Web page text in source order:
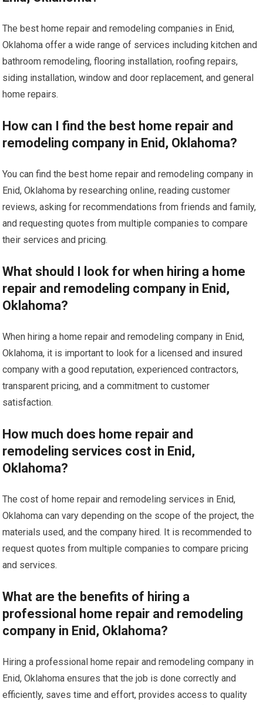
The best home repair and remodeling companies in Enid,
Oklahoma offer a wide range of services including kitchen and
bathroom remodeling, flooring installation, roofing repairs,
siding installation, window and door replacement, and general
home repairs.
How can I find the best home repair and
remodeling company in Enid, Oklahoma?
You can find the best home repair and remodeling company in
Enid, Oklahoma by researching online, reading customer
reviews, asking for recommendations from friends and family,
and requesting quotes from multiple companies to compare
their services and pricing.
What should I look for when hiring a home
repair and remodeling company in Enid,
Oklahoma?
When hiring a home repair and remodeling company in Enid,
Oklahoma, it is important to look for a licensed and insured
company with a good reputation, experienced contractors,
transparent pricing, and a commitment to customer
satisfaction.
How much does home repair and
remodeling services cost in Enid,
Oklahoma?
The cost of home repair and remodeling services in Enid,
Oklahoma can vary depending on the scope of the project, the
materials used, and the company hired. It is recommended to
request quotes from multiple companies to compare pricing
and services.
What are the benefits of hiring a
professional home repair and remodeling
company in Enid, Oklahoma?
Hiring a professional home repair and remodeling company in
Enid, Oklahoma ensures that the job is done correctly and
efficiently, saves time and effort, provides access to quality